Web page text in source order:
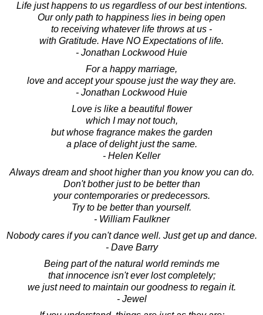
Life just happens to us regardless of our best intentions.
Our only path to happiness lies in being open
to receiving whatever life throws at us -
with Gratitude. Have NO Expectations of life.
- Jonathan Lockwood Huie
For a happy marriage,
love and accept your spouse just the way they are.
- Jonathan Lockwood Huie
Love is like a beautiful flower
which I may not touch,
but whose fragrance makes the garden
a place of delight just the same.
- Helen Keller
Always dream and shoot higher than you know you can do.
Don't bother just to be better than
your contemporaries or predecessors.
Try to be better than yourself.
- William Faulkner
Nobody cares if you can't dance well. Just get up and dance.
- Dave Barry
Being part of the natural world reminds me
that innocence isn't ever lost completely;
we just need to maintain our goodness to regain it.
- Jewel